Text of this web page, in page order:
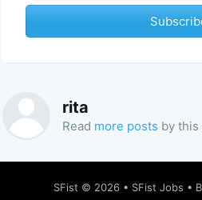
rita
Read more posts by this
SFist © 2026 • SFist Jobs •